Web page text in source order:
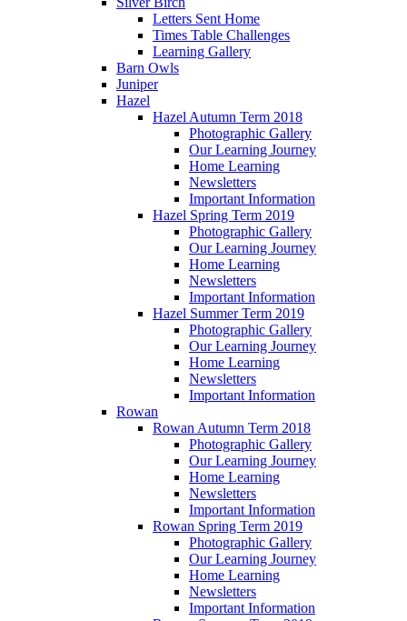
Letters Sent Home
Times Table Challenges
Learning Gallery
Barn Owls
Juniper
Hazel
Hazel Autumn Term 2018
Photographic Gallery
Our Learning Journey
Home Learning
Newsletters
Important Information
Hazel Spring Term 2019
Photographic Gallery
Our Learning Journey
Home Learning
Newsletters
Important Information
Hazel Summer Term 2019
Photographic Gallery
Our Learning Journey
Home Learning
Newsletters
Important Information
Rowan
Rowan Autumn Term 2018
Photographic Gallery
Our Learning Journey
Home Learning
Newsletters
Important Information
Rowan Spring Term 2019
Photographic Gallery
Our Learning Journey
Home Learning
Newsletters
Important Information